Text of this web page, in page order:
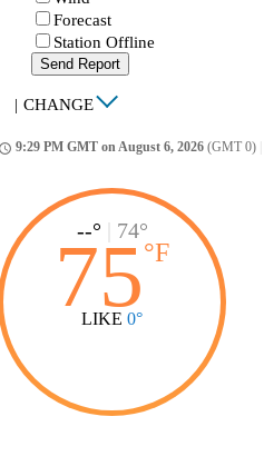
Forecast
Station Offline
Send Report
| CHANGE
9:29 PM GMT on August 6, 2026 (GMT 0)
--° 74°
75°F
LIKE 0°